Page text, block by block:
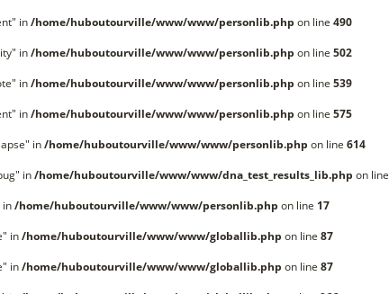
in/home/huboutourville/www/www/personlib.php on line 490
in/home/huboutourville/www/www/personlib.php on line 502
in/home/huboutourville/www/www/personlib.php on line 539
in/home/huboutourville/www/www/personlib.php on line 575
in/home/huboutourville/www/www/personlib.php on line 614
in/home/huboutourville/www/www/dna_test_results_lib.php on line
in/home/huboutourville/www/www/personlib.php on line 17
in/home/huboutourville/www/www/globallib.php on line 87
in/home/huboutourville/www/www/globallib.php on line 87